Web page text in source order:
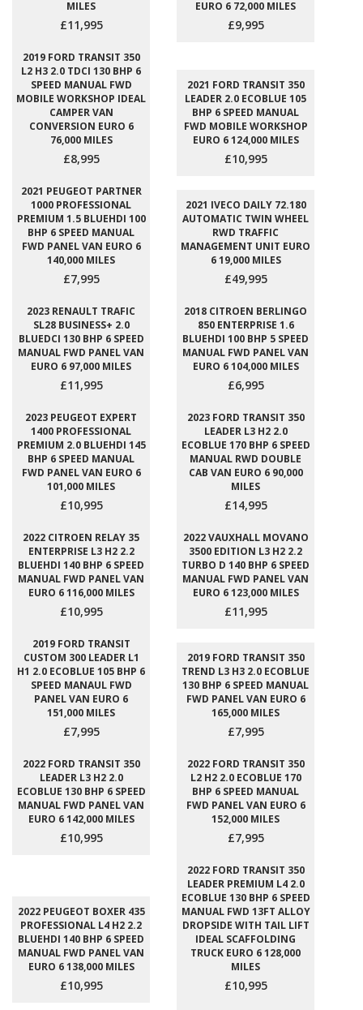
MILES
£11,995
EURO 6 72,000 MILES
£9,995
2019 FORD TRANSIT 350
L2 H3 2.0 TDCI 130 BHP 6
SPEED MANUAL FWD
MOBILE WORKSHOP IDEAL
CAMPER VAN
CONVERSION EURO 6
76,000 MILES
£8,995
2021 FORD TRANSIT 350
LEADER 2.0 ECOBLUE 105
BHP 6 SPEED MANUAL
FWD MOBILE WORKSHOP
EURO 6 124,000 MILES
£10,995
2021 PEUGEOT PARTNER
1000 PROFESSIONAL
PREMIUM 1.5 BLUEHDI 100
BHP 6 SPEED MANUAL
FWD PANEL VAN EURO 6
140,000 MILES
£7,995
2021 IVECO DAILY 72.180
AUTOMATIC TWIN WHEEL
RWD TRAFFIC
MANAGEMENT UNIT EURO
6 19,000 MILES
£49,995
2023 RENAULT TRAFIC
SL28 BUSINESS+ 2.0
BLUEDCI 130 BHP 6 SPEED
MANUAL FWD PANEL VAN
EURO 6 97,000 MILES
£11,995
2018 CITROEN BERLINGO
850 ENTERPRISE 1.6
BLUEHDI 100 BHP 5 SPEED
MANUAL FWD PANEL VAN
EURO 6 104,000 MILES
£6,995
2023 PEUGEOT EXPERT
1400 PROFESSIONAL
PREMIUM 2.0 BLUEHDI 145
BHP 6 SPEED MANUAL
FWD PANEL VAN EURO 6
101,000 MILES
£10,995
2023 FORD TRANSIT 350
LEADER L3 H2 2.0
ECOBLUE 170 BHP 6 SPEED
MANUAL RWD DOUBLE
CAB VAN EURO 6 90,000
MILES
£14,995
2022 CITROEN RELAY 35
ENTERPRISE L3 H2 2.2
BLUEHDI 140 BHP 6 SPEED
MANUAL FWD PANEL VAN
EURO 6 116,000 MILES
£10,995
2022 VAUXHALL MOVANO
3500 EDITION L3 H2 2.2
TURBO D 140 BHP 6 SPEED
MANUAL FWD PANEL VAN
EURO 6 123,000 MILES
£11,995
2019 FORD TRANSIT
CUSTOM 300 LEADER L1
H1 2.0 ECOBLUE 105 BHP 6
SPEED MANAUL FWD
PANEL VAN EURO 6
151,000 MILES
£7,995
2019 FORD TRANSIT 350
TREND L3 H3 2.0 ECOBLUE
130 BHP 6 SPEED MANUAL
FWD PANEL VAN EURO 6
165,000 MILES
£7,995
2022 FORD TRANSIT 350
LEADER L3 H2 2.0
ECOBLUE 130 BHP 6 SPEED
MANUAL FWD PANEL VAN
EURO 6 142,000 MILES
£10,995
2022 FORD TRANSIT 350
L2 H2 2.0 ECOBLUE 170
BHP 6 SPEED MANUAL
FWD PANEL VAN EURO 6
152,000 MILES
£7,995
2022 PEUGEOT BOXER 435
PROFESSIONAL L4 H2 2.2
BLUEHDI 140 BHP 6 SPEED
MANUAL FWD PANEL VAN
EURO 6 138,000 MILES
£10,995
2022 FORD TRANSIT 350
LEADER PREMIUM L4 2.0
ECOBLUE 130 BHP 6 SPEED
MANUAL FWD 13FT ALLOY
DROPSIDE WITH TAIL LIFT
IDEAL SCAFFOLDING
TRUCK EURO 6 128,000
MILES
£10,995